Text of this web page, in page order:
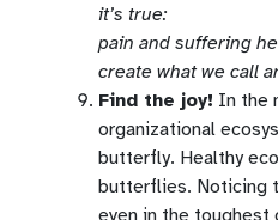
it’s true:
pain and suffering
create what we call
Find the joy! In the
organizational
butterfly. Healthy
butterflies. Noticing
even in the toughest